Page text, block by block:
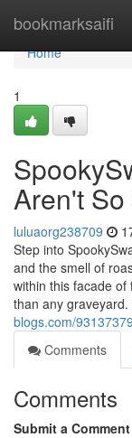
bookmarksaifi
Home
Home
1
Aren't
luluaorg238709
Step into
and the smell of
within this facade
than any graveyard.
blogs.com/
Comments
Comments
Submit a Comment